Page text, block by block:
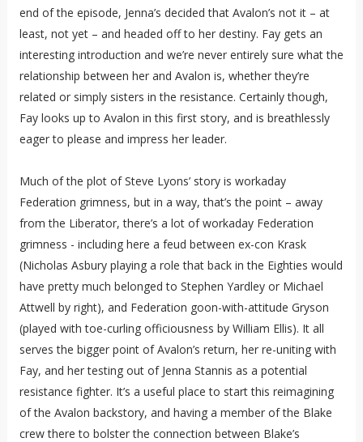
end of the episode, Jenna’s decided that Avalon’s not it – at
least, not yet – and headed off to her destiny. Fay gets an
interesting introduction and we’re never entirely sure what the
relationship between her and Avalon is, whether they’re
related or simply sisters in the resistance. Certainly though,
Fay looks up to Avalon in this first story, and is breathlessly
eager to please and impress her leader.
Much of the plot of Steve Lyons’ story is workaday
Federation grimness, but in a way, that’s the point – away
from the Liberator, there’s a lot of workaday Federation
grimness - including here a feud between ex-con Krask
(Nicholas Asbury playing a role that back in the Eighties would
have pretty much belonged to Stephen Yardley or Michael
Attwell by right), and Federation goon-with-attitude Gryson
(played with toe-curling officiousness by William Ellis). It all
serves the bigger point of Avalon’s return, her re-uniting with
Fay, and her testing out of Jenna Stannis as a potential
resistance fighter. It’s a useful place to start this reimagining
of the Avalon backstory, and having a member of the Blake
crew there to bolster the connection between Blake’s